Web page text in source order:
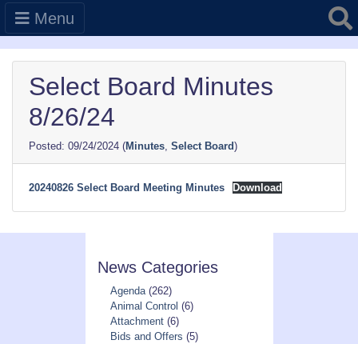
Menu
Select Board Minutes
8/26/24
09/24/2024 (Minutes, Select Board)
20240826 Select Board Meeting Minutes Download
News Categories
Agenda(262)
Animal Control (6)
Attachment(6)
Bids and Offers (5)